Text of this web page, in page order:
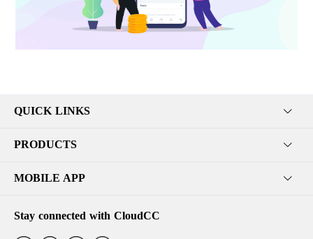
QUICK LINKS
PRODUCTS
MOBILE APP
Stay connected with CloudCC